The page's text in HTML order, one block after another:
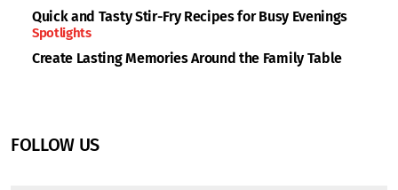
Quick and Tasty Stir-Fry Recipes for Busy Evenings
Spotlights
Create Lasting Memories Around the Family Table
FOLLOW US